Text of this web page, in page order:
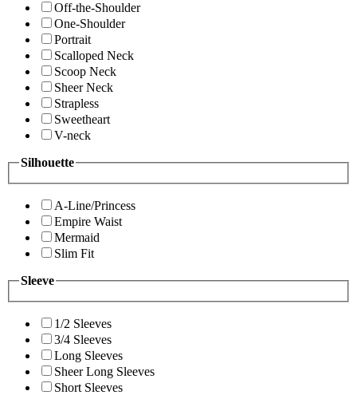
Off-the-Shoulder
One-Shoulder
Portrait
Scalloped Neck
Scoop Neck
Sheer Neck
Strapless
Sweetheart
V-neck
Silhouette
A-Line/Princess
Empire Waist
Mermaid
Slim Fit
Sleeve
1/2 Sleeves
3/4 Sleeves
Long Sleeves
Sheer Long Sleeves
Short Sleeves